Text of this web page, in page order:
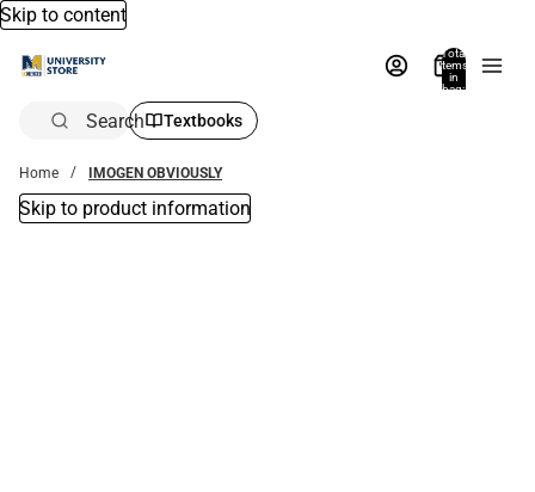
Skip to content
Total
items
in
bag:
Search Textbooks
Home IMOGEN OBVIOUSLY
Skip to product information